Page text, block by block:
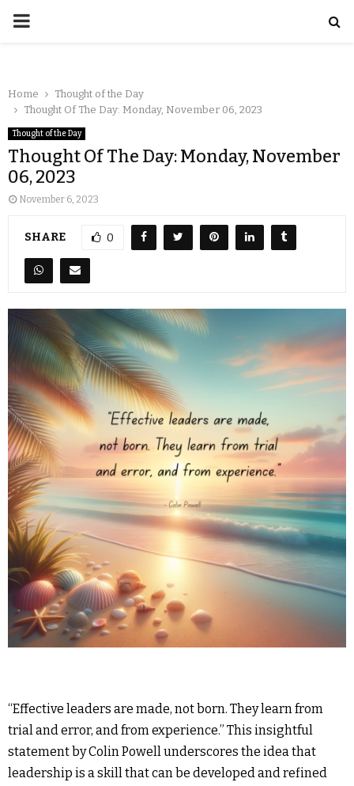
Home
Thought of the Day
Thought Of The Day: Monday, November 06, 2023
Thought of the Day
Thought Of The Day: Monday, November
06, 2023
November 6, 2023
SHARE 0
“Effective leaders are made, not born. They learn from
trial and error, and from experience.” This insightful
statement by Colin Powell underscores the idea that
leadership is a skill that can be developed and refined